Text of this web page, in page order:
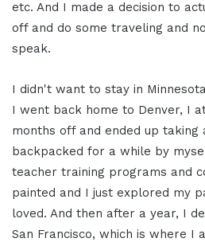
etc. And I made a decision to
off and do some traveling and
speak.
I didn't want to stay in
I went back home to Denver, I
months off and ended up taking
backpacked for a while by
teacher training programs and
painted and I just explored my
loved. And then after a year, I
San Francisco, which is where I